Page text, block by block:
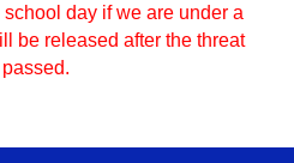
day if we are under a
be released after the threat
passed.